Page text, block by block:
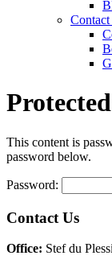
This content is
password below.
Password:
Contact Us
Office: Stef du